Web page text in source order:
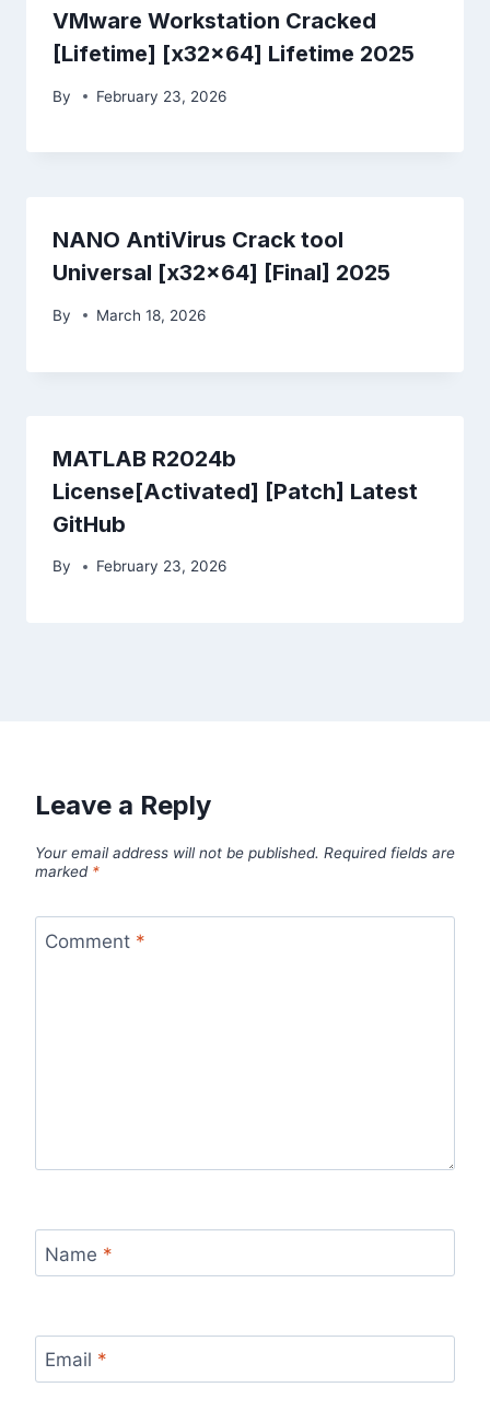
VMware Workstation Cracked
[Lifetime] [x32x64] Lifetime 2025
By February 23, 2026
NANO AntiVirus Crack tool
Universal [x32x64] [Final] 2025
By March 18, 2026
MATLAB R2024b
License[Activated] [Patch] Latest
GitHub
By February 23, 2026
Leave a Reply
Your email address will not be published. Required fields are
marked *
Comment *
Name *
Email *